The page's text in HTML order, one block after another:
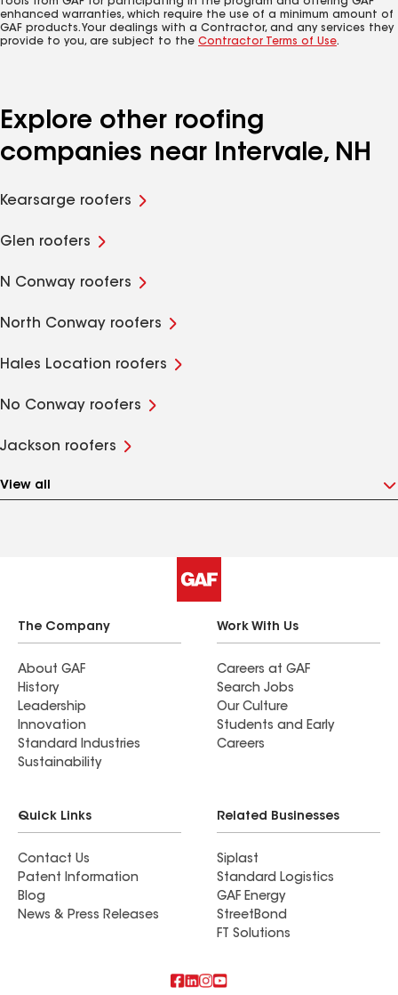
enhanced warranties, which require the use of a minimum amount of
GAF products. Your dealings with a Contractor, and any services they
provide to you, are subject to the Contractor Terms of Use.
Explore other roofing
companies near Intervale, NH
Kearsarge roofers
Glen roofers
N Conway roofers
North Conway roofers
Hales Location roofers
No Conway roofers
Jackson roofers
View all
The Company
About GAF
History
Leadership
Innovation
Standard Industries
Sustainability
Work With Us
Careers at GAF
Search Jobs
Our Culture
Students and Early
Careers
Quick Links
Contact Us
Patent Information
Blog
News & Press Releases
Related Businesses
Siplast
Standard Logistics
GAF Energy
StreetBond
FT Solutions